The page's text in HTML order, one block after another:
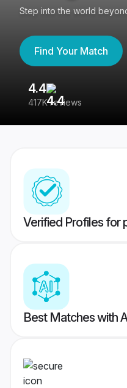
Step into the world
Find Your Match
4.4
417K reviews
Verified Profiles for
Best Matches with